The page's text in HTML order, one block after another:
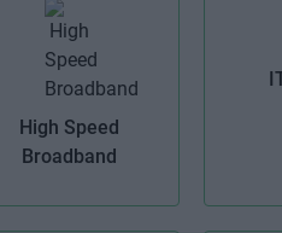
High Speed
Broadband